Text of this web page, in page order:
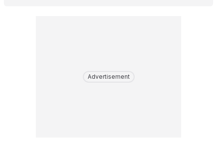
Advertisement